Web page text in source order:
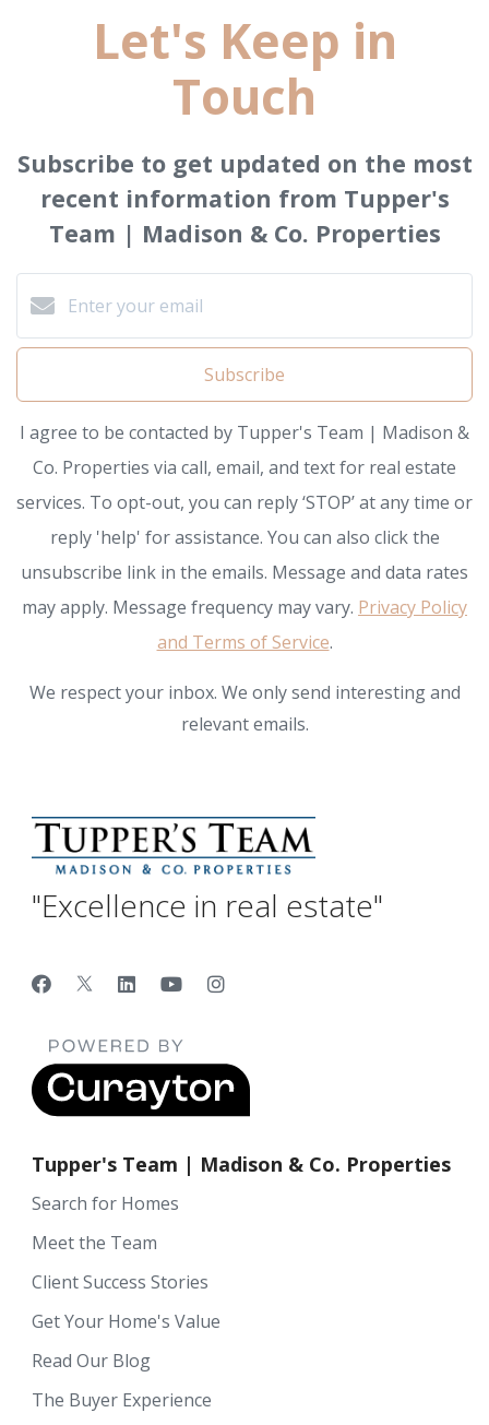
Let's Keep in
Touch
Subscribe to get updated on the most
recent information from Tupper's
Team | Madison & Co. Properties
Subscribe
I agree to be contacted by Tupper's Team | Madison &
Co. Properties via call, email, and text for real estate
services. To opt-out, you can reply ‘STOP’ at any time or
reply 'help' for assistance. You can also click the
unsubscribe link in the emails. Message and data rates
may apply. Message frequency may vary. Privacy Policy
and Terms of Service.
We respect your inbox. We only send interesting and
relevant emails.
"Excellence in real estate"
Tupper's Team | Madison & Co. Properties
Search for Homes
Meet the Team
Client Success Stories
Get Your Home's Value
Read Our Blog
The Buyer Experience